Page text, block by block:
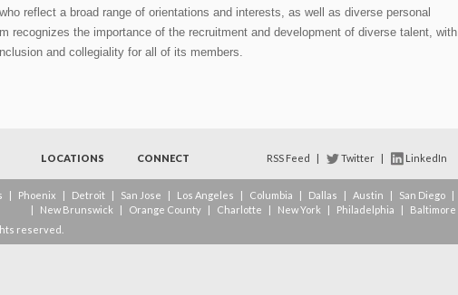
reflect a broad range of orientations and interests, as well as diverse personal
recognizes the importance of the recruitment and development of diverse talent, with
and collegiality for all of its members.
LOCATIONS CONNECT RSS Feed | Twitter | LinkedIn
| Phoenix | Detroit | San Jose | Los Angeles | Columbia | Dallas | Austin | San Diego |
|
New Brunswick | Orange County | Charlotte | New York | Philadelphia |
Baltimore
reserved.